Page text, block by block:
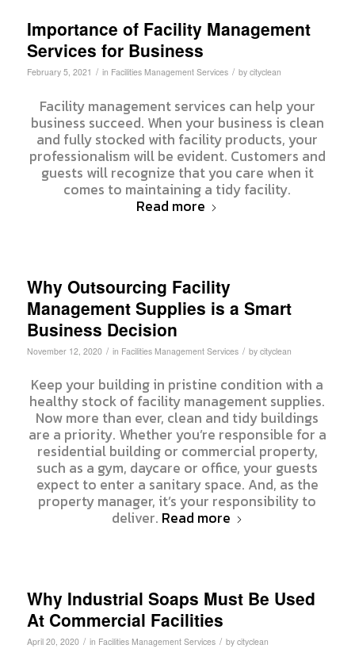
Importance of Facility Management
Services for Business
February 5, 2021 / in Facilities Management Services / by cityclean
Facility management services can help your
business succeed. When your business is clean
and fully stocked with facility products, your
professionalism will be evident. Customers and
guests will recognize that you care when it
comes to maintaining a tidy facility.
Read more
Why Outsourcing Facility
Management Supplies is a Smart
Business Decision
November 12, 2020 / in Facilities Management Services / by cityclean
Keep your building in pristine condition with a
healthy stock of facility management supplies.
Now more than ever, clean and tidy buildings
are a priority. Whether you’re responsible for a
residential building or commercial property,
such as a gym, daycare or office, your guests
expect to enter a sanitary space. And, as the
property manager, it’s your responsibility to
deliver. Read more
Why Industrial Soaps Must Be Used
At Commercial Facilities
April 20, 2020 / in Facilities Management Services / by cityclean